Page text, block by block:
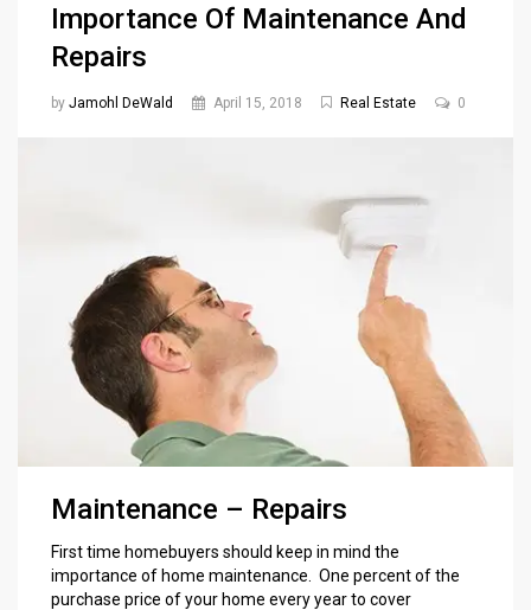
Importance Of Maintenance And
Repairs
by Jamohl DeWald April 15, 2018 Real Estate 0
Maintenance – Repairs
First time homebuyers should keep in mind the
importance of home maintenance. One percent of the
purchase price of your home every year to cover